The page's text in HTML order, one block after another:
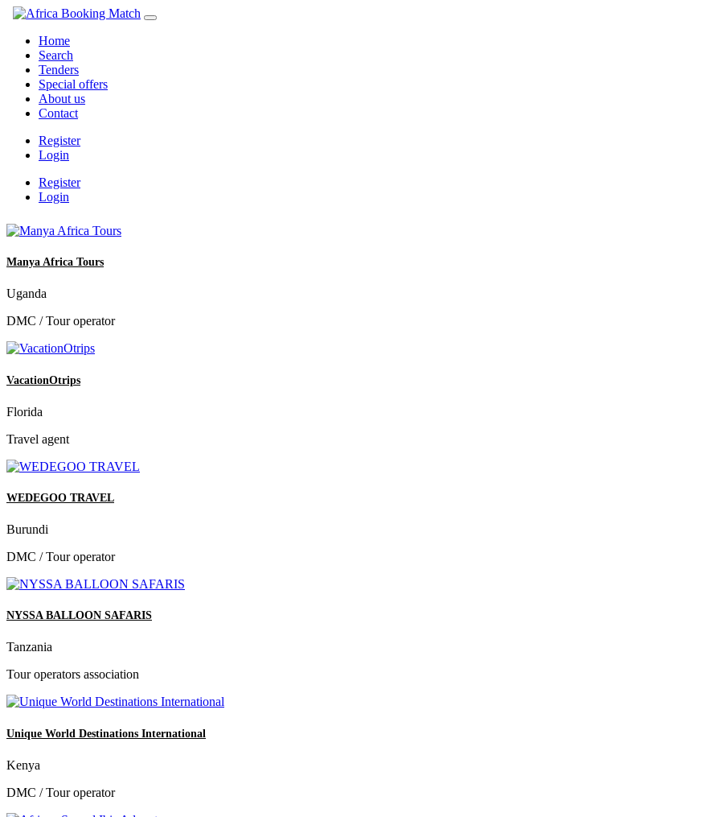
Home
Search
Tenders
Special offers
About us
Contact
Register
Login
Register
Login
Manya Africa Tours
Uganda
DMC / Tour operator
VacationOtrips
Florida
Travel agent
WEDEGOO TRAVEL
Burundi
DMC / Tour operator
NYSSA BALLOON SAFARIS
Tanzania
Tour operators association
Unique World Destinations International
Kenya
DMC / Tour operator